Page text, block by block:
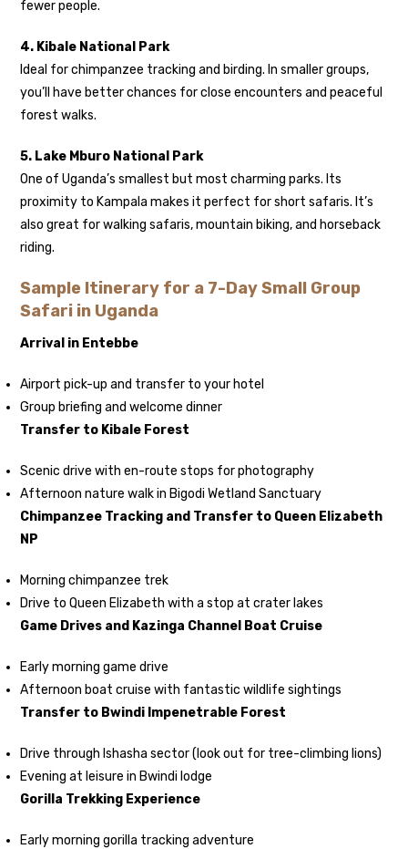
fewer people.
4. Kibale National Park
Ideal for chimpanzee tracking and birding. In smaller groups,
you’ll have better chances for close encounters and peaceful
forest walks.
5. Lake Mburo National Park
One of Uganda’s smallest but most charming parks. Its
proximity to Kampala makes it perfect for short safaris. It’s
also great for walking safaris, mountain biking, and horseback
riding.
Sample Itinerary for a 7-Day Small Group
Safari in Uganda
Arrival in Entebbe
Airport pick-up and transfer to your hotel
Group briefing and welcome dinner
Transfer to Kibale Forest
Scenic drive with en-route stops for photography
Afternoon nature walk in Bigodi Wetland Sanctuary
Chimpanzee Tracking and Transfer to Queen Elizabeth
NP
Morning chimpanzee trek
Drive to Queen Elizabeth with a stop at crater lakes
Game Drives and Kazinga Channel Boat Cruise
Early morning game drive
Afternoon boat cruise with fantastic wildlife sightings
Transfer to Bwindi Impenetrable Forest
Drive through Ishasha sector (look out for tree-climbing lions)
Evening at leisure in Bwindi lodge
Gorilla Trekking Experience
Early morning gorilla tracking adventure